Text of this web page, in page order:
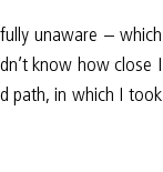
unaware – which
know how close I
path, in which I took